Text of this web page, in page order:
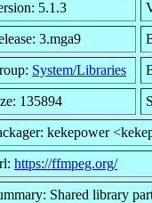
5.1.3
3.mga9
System/Libraries
135894
kekepower
https://ffmpeg.org/
Shared library